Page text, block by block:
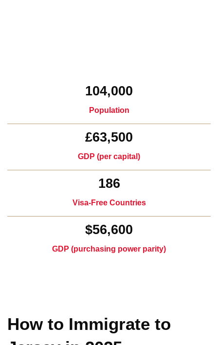
104,000
Population
£63,500
GDP (per capital)​
186
Visa-Free Countries​
$56,600
GDP (purchasing power parity)
How to Immigrate to